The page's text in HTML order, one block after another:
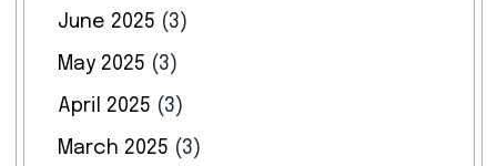
June 2025 (3)
May 2025 (3)
April 2025 (3)
March 2025 (3)